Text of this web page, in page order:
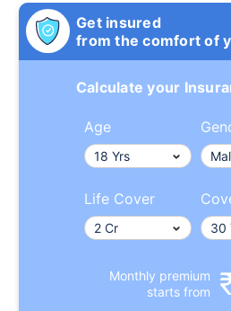
Get insured
from the comfort of
Calculate your
Age
Life Cover
Monthly premium
starts from